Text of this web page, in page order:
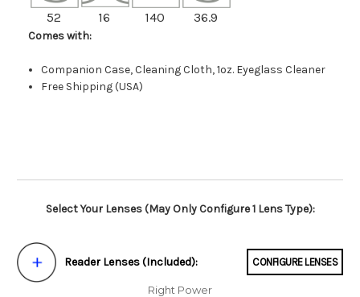
52 16 140 36.9
Comes with:
Companion Case, Cleaning Cloth, 1oz. Eyeglass Cleaner
Free Shipping (USA)
Select Your Lenses (May Only Configure 1 Lens Type):
Reader Lenses (Included): CONFIGURE LENSES
Right Power